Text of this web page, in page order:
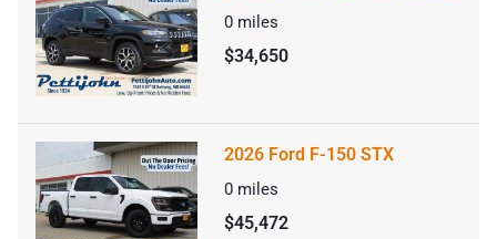
0 miles
$34,650
2026 Ford F-150 STX
0 miles
$45,472